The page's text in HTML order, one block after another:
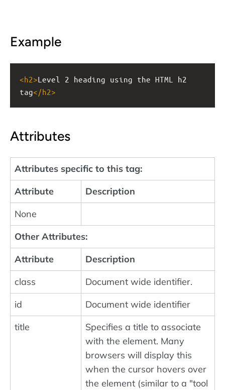
Example
<h2>Level 2 heading using the HTML h2
tag</h2>
Attributes
Attributes specific to this tag:
Attribute
Description
None
Other Attributes:
Attribute
Description
class
Document wide identifier.
id
Document wide identifier
title
Specifies a title to associate
with the element. Many
browsers will display this
when the cursor hovers over
the element (similar to a "tool